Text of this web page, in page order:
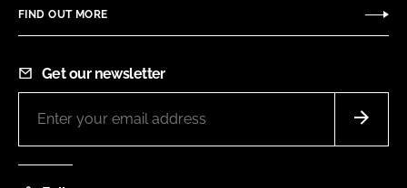
FIND OUT MORE
Get our newsletter